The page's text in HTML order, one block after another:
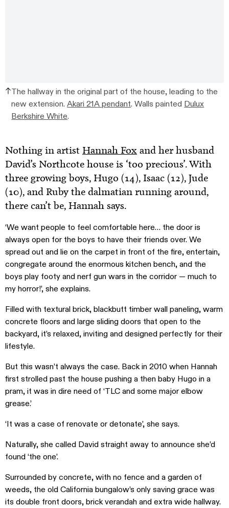
The hallway in the original part of the house, leading to the
new extension.Akari 21A pendant. Walls painted Dulux
Berkshire White.
Nothing in artist Hannah Fox and her husband
David’s Northcote house is ‘too precious’. With
three growing boys, Hugo (14), Isaac (12), Jude
(10), and Ruby the dalmatian running around,
there can’t be, Hannah says.
‘We want people to feel comfortable here… the door is
always open for the boys to have their friends over. We
spread out and lie on the carpet in front of the fire, entertain,
congregate around the enormous kitchen bench, and the
boys play footy and nerf gun wars in the corridor — much to
my horror!’, she explains.
Filled with textural brick, blackbutt timber wall paneling, warm
concrete floors and large sliding doors that open to the
backyard, it’s relaxed, inviting and designed perfectly for their
lifestyle.
But this wasn’t always the case. Back in 2010 when Hannah
first strolled past the house pushing a then baby Hugo in a
pram, it was in dire need of ‘TLC and some major elbow
grease.’
‘It was a case of renovate or detonate’, she says.
Naturally, she called David straight away to announce she’d
found ‘the one’.
Surrounded by concrete, with no fence and a garden of
weeds, the old California bungalow’s only saving grace was
its double front doors, brick verandah and extra wide hallway.